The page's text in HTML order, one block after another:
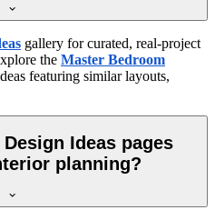
gallery for curated, real-project
the Master Bedroom
featuring similar layouts,
Ideas pages
planning?